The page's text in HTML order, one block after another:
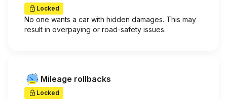
Locked
No one wants a car with hidden damages. This may
result in overpaying or road-safety issues.
Mileage rollbacks
Locked